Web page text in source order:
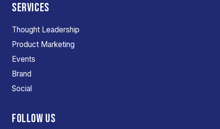
SERVICES
Thought Leadership
Product Marketing
Events
Brand
Social
FOLLOW US